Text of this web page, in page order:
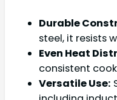
Durable
steel, it resists
Even Heat
consistent
Versatile Use: